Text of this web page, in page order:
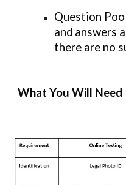
Question
and answers
there are no
What You Will Need